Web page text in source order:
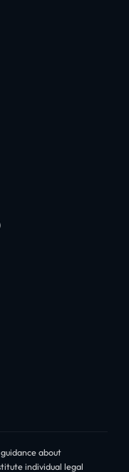
about
individual legal